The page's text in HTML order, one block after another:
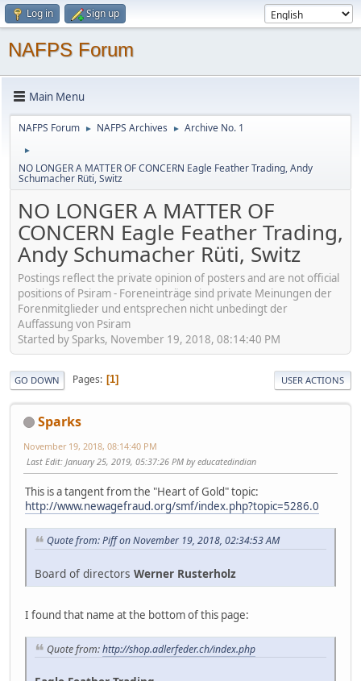
Log in Sign up
NAFPS Forum
Main Menu
NAFPS Forum ► NAFPS Archives ► Archive No. 1
►
NO LONGER A MATTER OF CONCERN Eagle Feather Trading, Andy
Schumacher Rüti, Switz
NO LONGER A MATTER OF
CONCERN Eagle Feather Trading,
Andy Schumacher Rüti, Switz
Postings reflect the private opinion of posters and are not official
positions of Psiram - Foreneinträge sind private Meinungen der
Forenmitglieder und entsprechen nicht unbedingt der
Auffassung von Psiram
Started by Sparks, November 19, 2018, 08:14:40 PM
GO DOWN Pages 1 USER ACTIONS
Sparks
November 19, 2018, 08:14:40 PM
Last Edit: January 25, 2019, 05:37:26 PM by educatedindian
This is a tangent from the "Heart of Gold" topic:
http://www.newagefraud.org/smf/index.php?topic=5286.0
Quote from: Piff on November 19, 2018, 02:34:53 AM
Board of directors Werner Rusterholz
I found that name at the bottom of this page:
Quote from:http://shop.adlerfeder.ch/index.php